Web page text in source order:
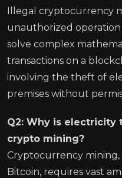
Illegal cryptocurrency
unauthorized
solve complex
transactions on a
involving the theft of
premises without
Q2: Why is electricity
crypto mining?
Cryptocurrency
Bitcoin, requires vast